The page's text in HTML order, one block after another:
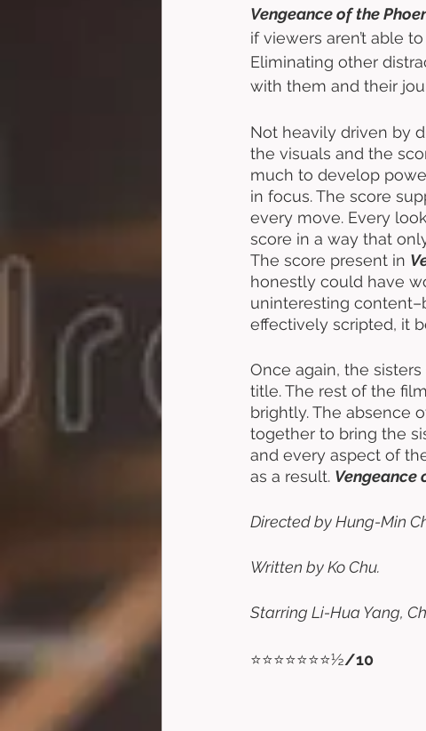
Vengeance of the
if viewers aren’t able
Eliminating other
with them and their
Not heavily driven by
the visuals and the
much to develop
in focus. The score
every move. Every
score in a way that
The score present in
honestly could have
uninteresting
effectively scripted, it
Once again, the
title. The rest of the
brightly. The absence
together to bring the
and every aspect of
as a result. Vengeance
Directed by Hung-Min
Written by Ko Chu.
Starring Li-Hua Yang,
⭐⭐⭐⭐⭐⭐⭐½/10